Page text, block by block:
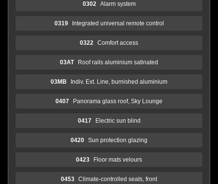
0302 Alarm system
0319 Integrated universal remote control
0322 Comfort access
03AT Roof rails aluminium satinated
03MB Indiv. Ext. Line, burnished aluminium
0407 Panorama glass roof, Sky Lounge
0417 Electric sun blind
0420 Sun protection glazing
0423 Floor mats velours
0453 Climate-controlled seats, front